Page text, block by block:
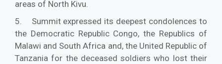
areas of North Kivu.
5. Summit expressed its deepest condolences to
the Democratic Republic Congo, the Republics of
Malawi and South Africa and, the United Republic of
Tanzania for the deceased soldiers who lost their